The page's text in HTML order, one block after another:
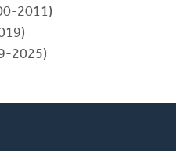
2011)
2025)